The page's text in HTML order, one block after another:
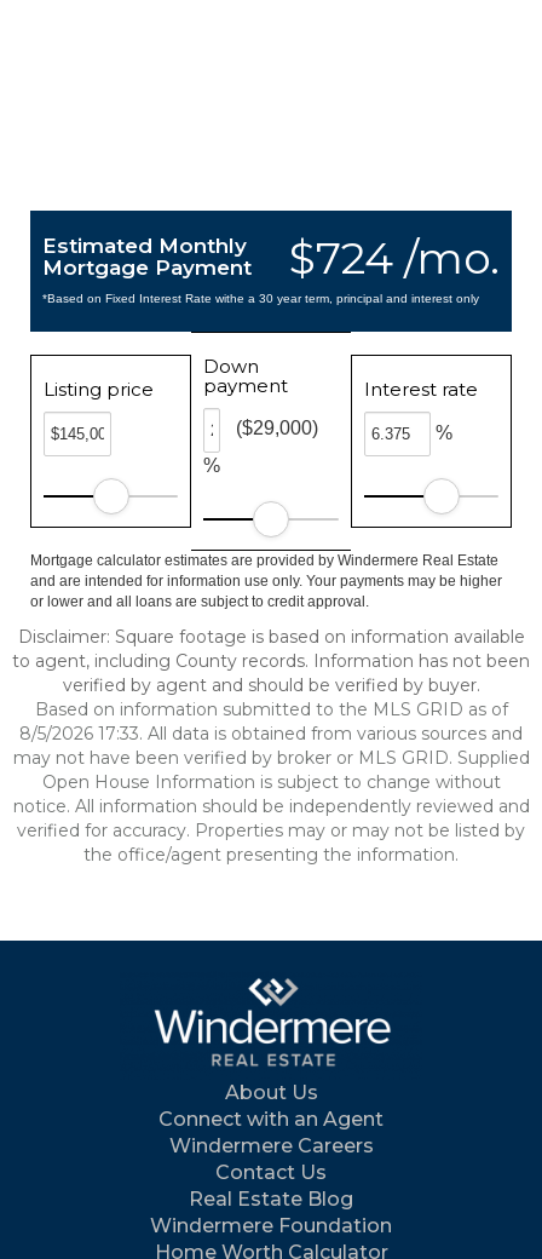
$724 /mo.
Estimated Monthly
Mortgage Payment
*Based on Fixed Interest Rate withe a 30 year term, principal and interest only
Listing price
Down
payment
%
($29,000)
Interest rate
%
Mortgage calculator estimates are provided by Windermere Real Estate
and are intended for information use only. Your payments may be higher
or lower and all loans are subject to credit approval.
Disclaimer: Square footage is based on information available
to agent, including County records. Information has not been
verified by agent and should be verified by buyer.
Based on information submitted to the MLS GRID as of
8/5/2026 17:33. All data is obtained from various sources and
may not have been verified by broker or MLS GRID. Supplied
Open House Information is subject to change without
notice. All information should be independently reviewed and
verified for accuracy. Properties may or may not be listed by
the office/agent presenting the information.
About Us
Connect with an Agent
Windermere Careers
Contact Us
Real Estate Blog
Windermere Foundation
Home Worth Calculator